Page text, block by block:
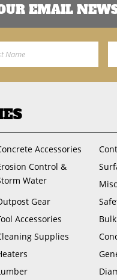
EMAIL
Accessories
Control &
Water
Gear
Accessories
Supplies